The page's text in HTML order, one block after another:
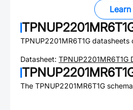
TPNUP2201MR6T1G datasheets
Datasheet: TPNUP2201MR6T1G
The TPNUP2201MR6T1G